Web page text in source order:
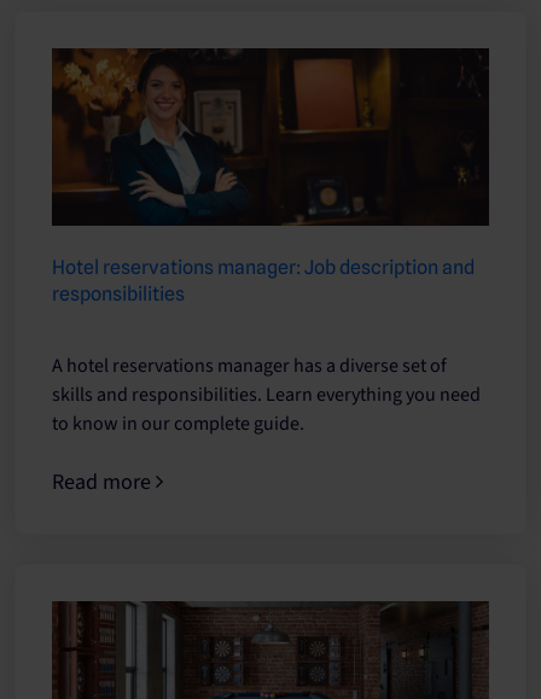
Hotel reservations manager: Job description and
responsibilities
A hotel reservations manager has a diverse set of
skills and responsibilities. Learn everything you need
to know in our complete guide.
Read more